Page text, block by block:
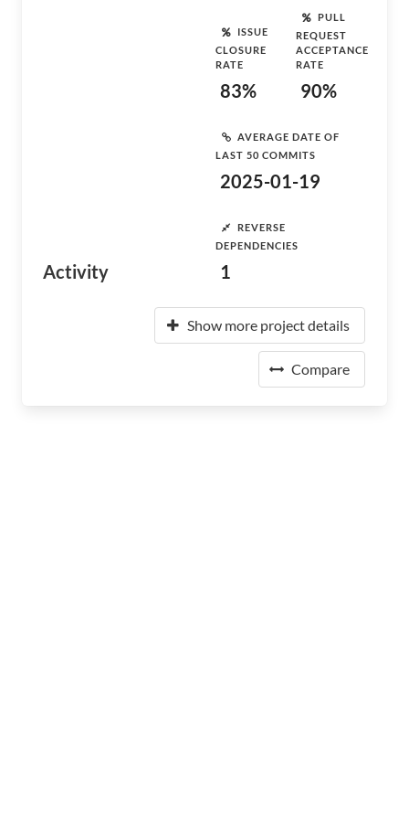
Activity
ISSUE
CLOSURE
RATE
83%
PULL
REQUEST
ACCEPTANCE
RATE
90%
AVERAGE DATE OF
LAST 50 COMMITS
2025-01-19
REVERSE
DEPENDENCIES
1
Show more project details
Compare